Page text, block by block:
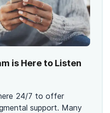
is Here to Listen
24/7 to offer
support. Many